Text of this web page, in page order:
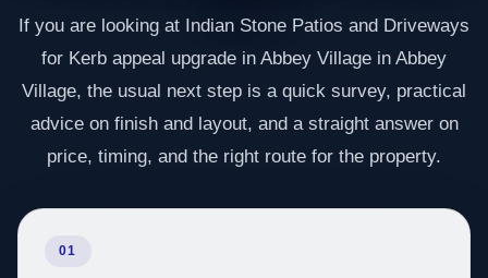
If you are looking at Indian Stone Patios and Driveways
for Kerb appeal upgrade in Abbey Village in Abbey
Village, the usual next step is a quick survey, practical
advice on finish and layout, and a straight answer on
price, timing, and the right route for the property.
01